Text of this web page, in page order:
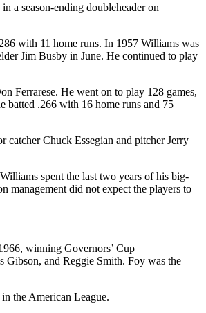
a season-ending doubleheader on
with 11 home runs. In 1957 Williams was
Jim Busby in June. He continued to play
Ferrarese. He went on to play 128 games,
batted .266 with 16 home runs and 75
Chuck Essegian and pitcher Jerry
spent the last two years of his big-
management did not expect the players to
winning Governors’ Cup
and Reggie Smith. Foy was the
the American League.